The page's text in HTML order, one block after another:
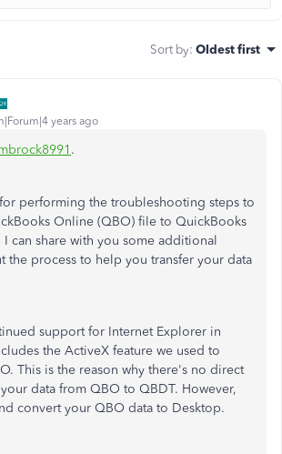
Sort by: Oldest first
years ago
.
performing the troubleshooting steps to
Online (QBO) file to QuickBooks
I can share with you some additional
the process to help you transfer your data
support for Internet Explorer in
the ActiveX feature we used to
This is the reason why there's no direct
data from QBO to QBDT. However,
convert your QBO data to Desktop.